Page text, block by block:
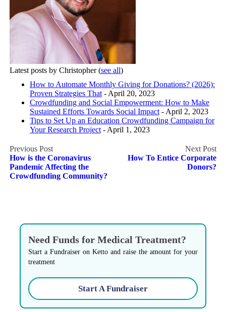
Latest posts by Christopher(see all)
How to Automate Monthly Giving for Donations? (2026):
Proven Strategies That- April 20, 2023
Crowdfunding and Social Empowerment: How to Make
Sustained Efforts Towards Social Impact- April 2, 2023
Tips to Set Up an Education Crowdfunding Campaign for
Your Research Project- April 1, 2023
Post
navigation
How is the Coronavirus
Pandemic Affecting the
Crowdfunding Community?
How To Entice Corporate
Donors?
Need Funds for Medical Treatment?
Start a Fundraiser on Ketto and raise the amount for your
treatment
Start A Fundraiser